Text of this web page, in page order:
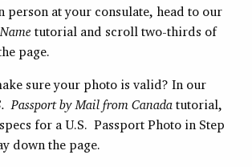
person at your consulate, head to our
tutorial and scroll two-thirds of
page.
sure your photo is valid? In our
Passport by Mail from Canadatutorial,
for a U.S. Passport Photo in Step
down the page.